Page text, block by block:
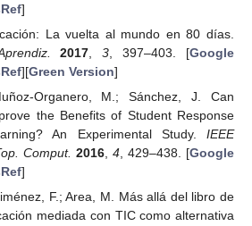
]
La vuelta al mundo en 80 días.
2017 ,3 , 397–403. [Google
][Green Version]
Organero, M.; Sánchez, J. Can
the Benefits of Student Response
An Experimental Study. IEEE
Comput. 2016, 4, 429–438. [Google
]
F.; Area, M. Más allá del libro de
mediada con TIC como alternativa